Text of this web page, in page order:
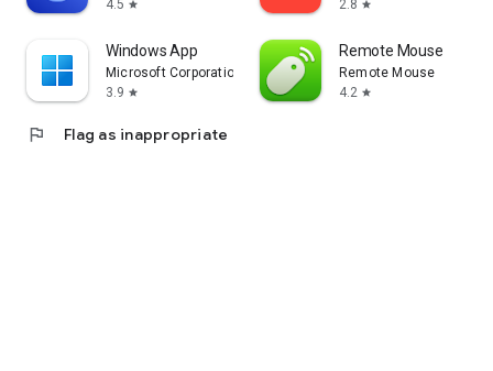
4.5 star
2.8 star
Windows App
Microsoft Corporation
3.9 star
Remote Mouse
Remote Mouse
4.2 star
flag Flag as inappropriate